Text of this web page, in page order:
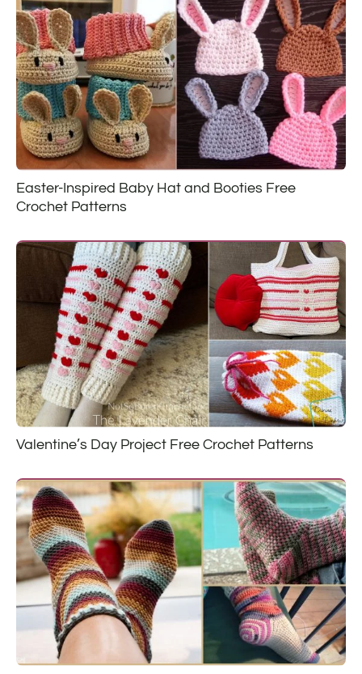
Easter-Inspired Baby Hat and Booties Free
Crochet Patterns
Valentine’s Day Project Free Crochet Patterns